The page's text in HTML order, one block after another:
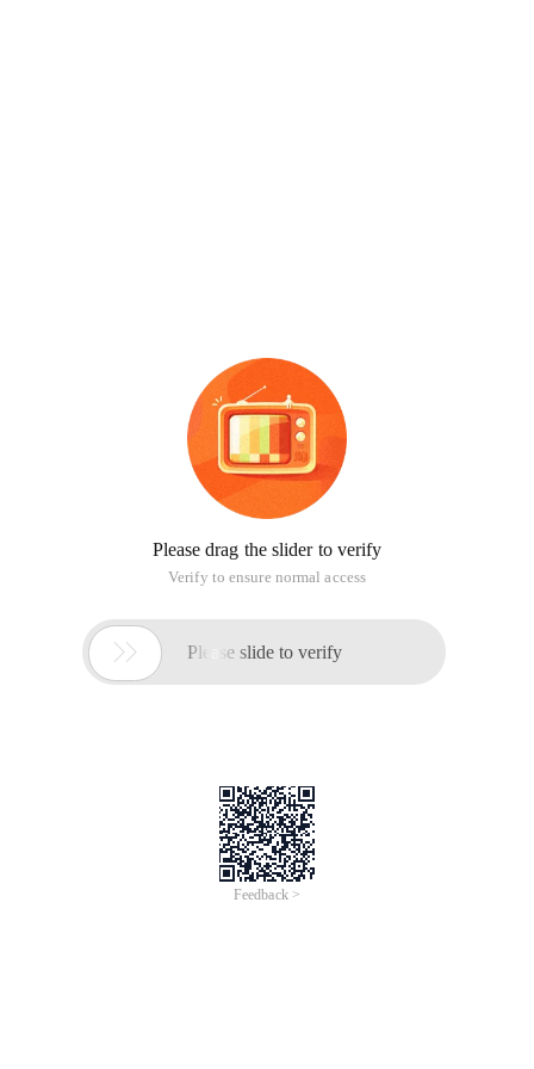
Please drag the slider to verify
Verify to ensure normal access
 Please slide to verify
Feedback >